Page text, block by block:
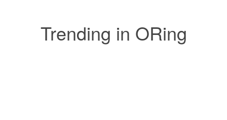
Trending in ORing